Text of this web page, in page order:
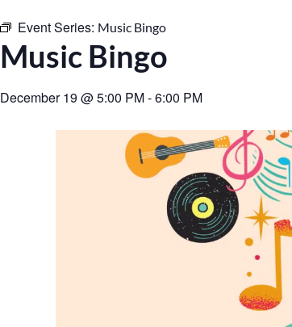
Event Series: Music Bingo
Music Bingo
December 19 @5:00 PM-6:00 PM